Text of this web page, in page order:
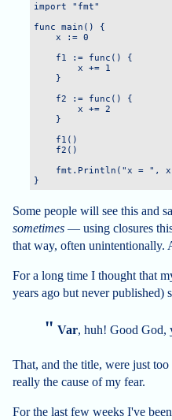
import "fmt"
func main() {
    x := 0
    f1 := func() {
        x += 1
    }
    f2 := func() {
        x += 2
    }
    f1()
    f2()
fmt.Println("x = ",
Some people will see this and
sometimes — using closures
that way, often unintentionally.
For a long time I thought that
years ago but never published)
Var, huh! Good God,
That, and the title, were just
really the cause of my fear.
For the last few weeks I've